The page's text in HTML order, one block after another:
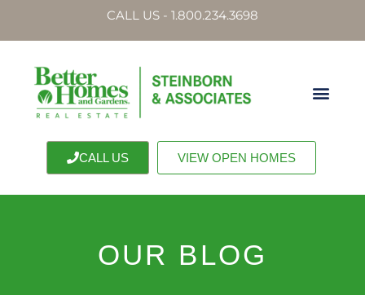
CALL US - 1.800.234.3698
CALL US VIEW OPEN HOMES
OUR BLOG